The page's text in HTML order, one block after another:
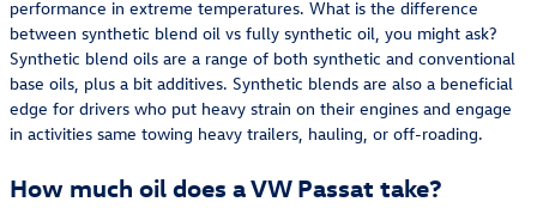
performance in extreme temperatures. What is the difference
between synthetic blend oil vs fully synthetic oil, you might ask?
Synthetic blend oils are a range of both synthetic and conventional
base oils, plus a bit additives. Synthetic blends are also a beneficial
edge for drivers who put heavy strain on their engines and engage
in activities same towing heavy trailers, hauling, or off-roading.
How much oil does a VW Passat take?